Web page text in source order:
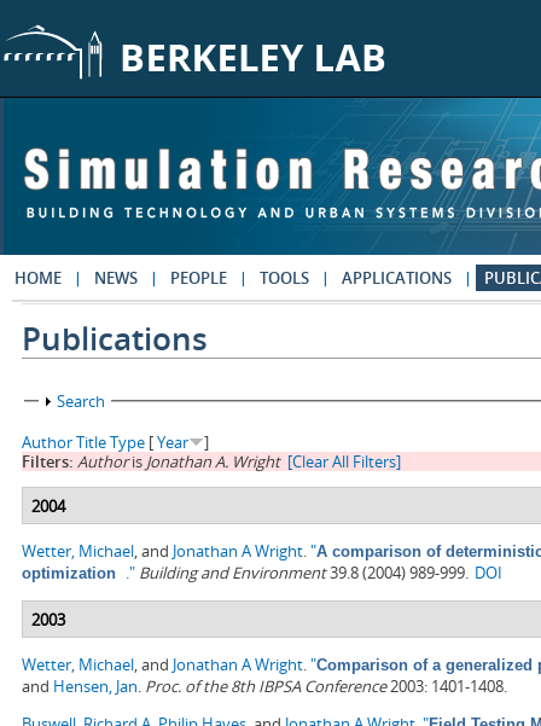
HOME NEWS PEOPLE TOOLS APPLICATIONS
Publications
Show
Search
AuthorTitleType [Year
]
Filters: Authoris Jonathan A. Wright [Clear All Filters]
2004
Wetter, Michael, and Jonathan A Wright."A comparison of
optimization ." Building and Environment39.8 (2004) 989-999. DOI
2003
Wetter, Michael, and Jonathan A Wright."Comparison of a
and Hensen, Jan. Proc. of the 8th IBPSA Conference2003: 1401-1408.